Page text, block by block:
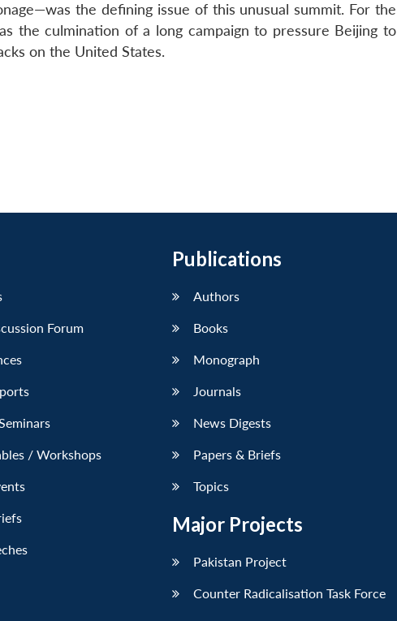
the defining issue of this unusual summit. For the
the culmination of a long campaign to pressure Beijing to
on the United States.
Forum
/ Workshops
Publications
Authors
Books
Monograph
Journals
News Digests
Papers & Briefs
Topics
Major Projects
Pakistan Project
Counter Radicalisation Task Force